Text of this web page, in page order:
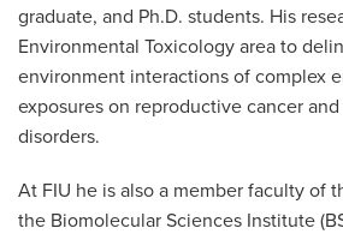
graduate, and Ph.D. students. His
Environmental Toxicology area to
environment interactions of complex
exposures on reproductive cancer
disorders.
At FIU he is also a member faculty of
the Biomolecular Sciences Institute